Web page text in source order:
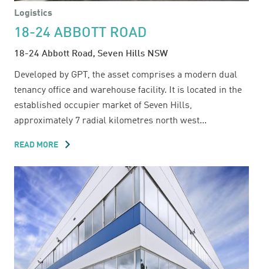
Logistics
18-24 ABBOTT ROAD
18-24 Abbott Road, Seven Hills NSW
Developed by GPT, the asset comprises a modern dual
tenancy office and warehouse facility. It is located in the
established occupier market of Seven Hills,
approximately 7 radial kilometres north west...
READ MORE ABOUT
24
ABBOTT
ROAD